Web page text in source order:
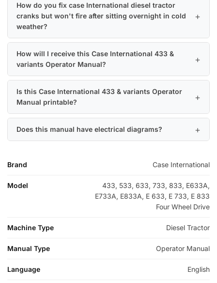
How do you fix case International diesel tractor
cranks but won't fire after sitting overnight in cold
weather?
How will I receive this Case International 433 &
variants Operator Manual?
Is this Case International 433 & variants Operator
Manual printable?
Does this manual have electrical diagrams?
Brand Case International
Model
433, 533, 633, 733, 833, E633A,
E733A, E833A, E 633, E 733, E 833
Four Wheel Drive
Machine Type Diesel Tractor
Manual Type Operator Manual
Language English